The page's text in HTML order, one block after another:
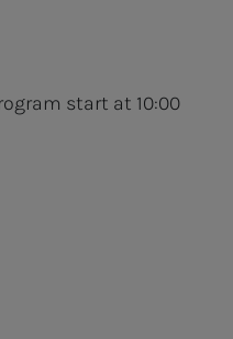
start at 10:00